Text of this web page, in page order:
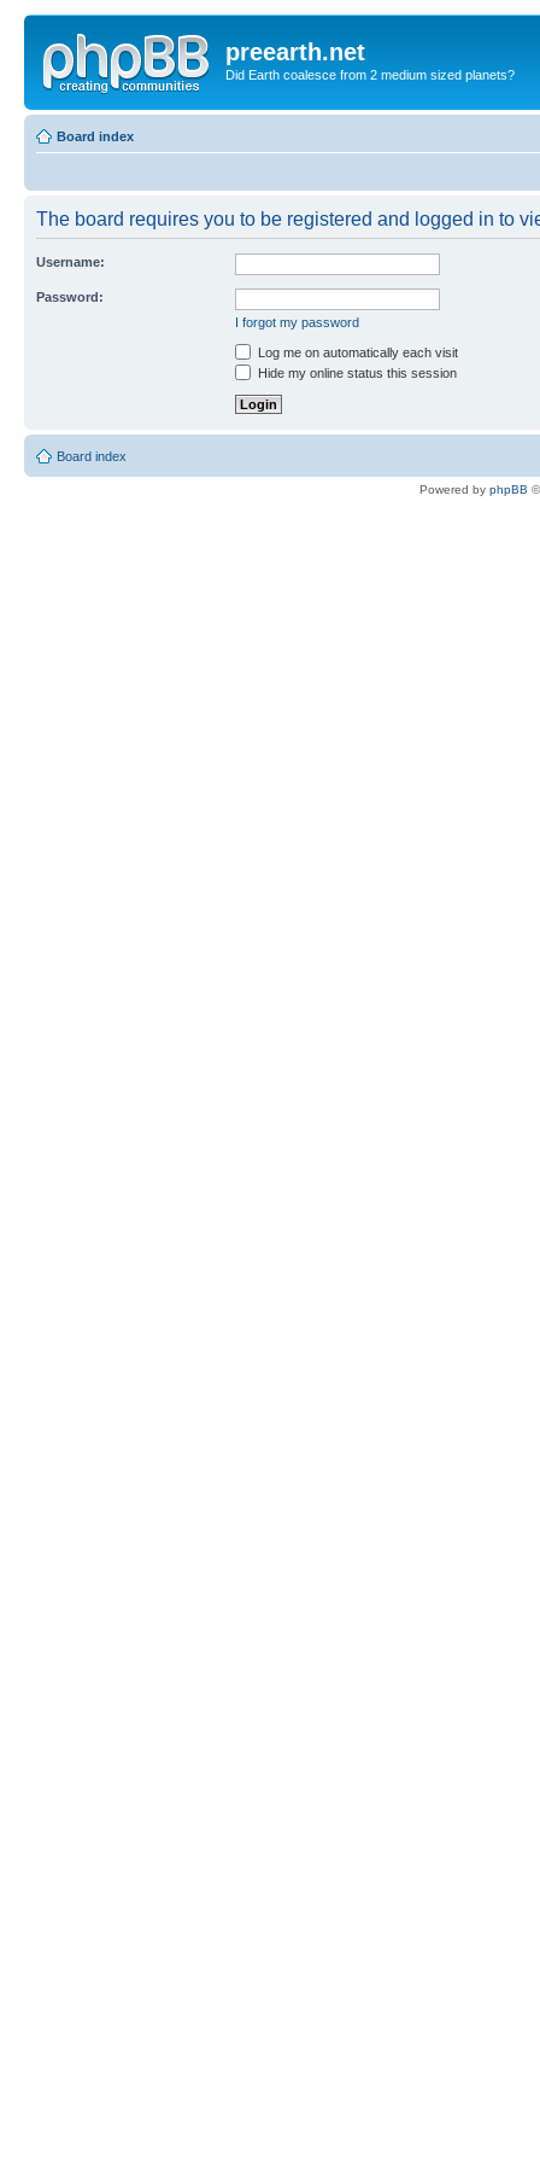
preearth.net
Did Earth coalesce from 2 medium sized planets?
Board index
The board requires you to be registered and logged in to
Username:
Password:
I forgot my password
Log me on automatically each visit
Hide my online status this session
Board index
Powered by phpBB